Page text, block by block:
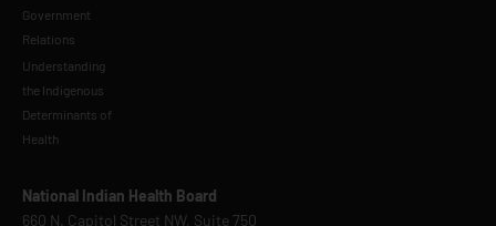
National Indian Health Board
660 N. Capitol Street NW, Suite 750
Government
Relations
Understanding
the Indigenous
Determinants of
Health